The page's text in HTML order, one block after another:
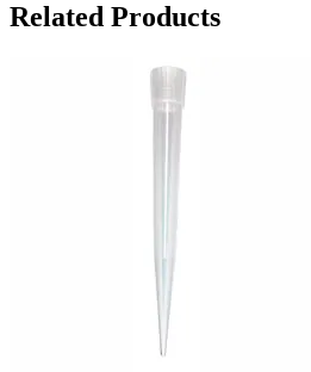
Related Products